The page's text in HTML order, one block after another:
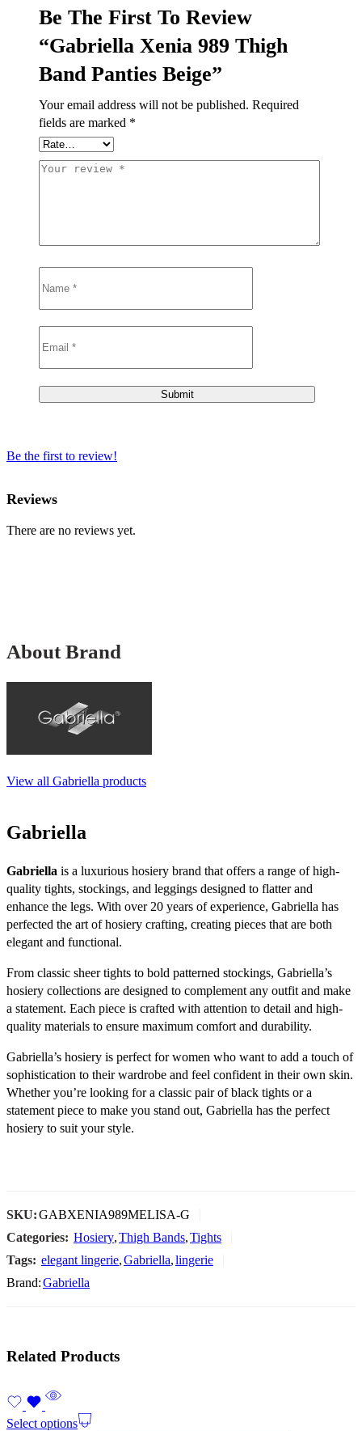
Be The First To Review
“Gabriella Xenia 989 Thigh
Band Panties Beige”
Your email address will not be published. Required
fields are marked *
Be the first to review!
Reviews
There are no reviews yet.
About Brand
View all Gabriella products
Gabriella
Gabriella is a luxurious hosiery brand that offers a range of high-
quality tights, stockings, and leggings designed to flatter and
enhance the legs. With over 20 years of experience, Gabriella has
perfected the art of hosiery crafting, creating pieces that are both
elegant and functional.
From classic sheer tights to bold patterned stockings, Gabriella’s
hosiery collections are designed to complement any outfit and make
a statement. Each piece is crafted with attention to detail and high-
quality materials to ensure maximum comfort and durability.
Gabriella’s hosiery is perfect for women who want to add a touch of
sophistication to their wardrobe and feel confident in their own skin.
Whether you’re looking for a classic pair of black tights or a
statement piece to make you stand out, Gabriella has the perfect
hosiery to suit your style.
SKU:GABXENIA989MELISA-G
Categories: Hosiery,Thigh Bands,Tights
Tags: elegant lingerie,Gabriella,lingerie
Brand:Gabriella
Related Products
Select options